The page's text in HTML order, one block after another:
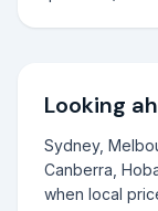
Looking
Sydney,
Canberra,
when local